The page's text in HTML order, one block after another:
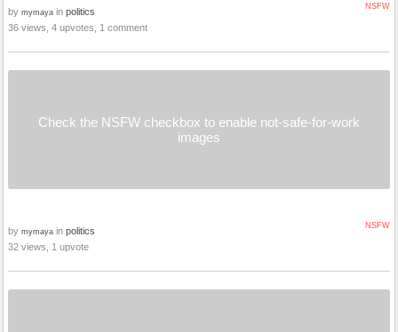
NSFW
by mymaya in politics
36 views, 4 upvotes, 1 comment
Check the NSFW checkbox to enable not-safe-for-work
images
NSFW
by mymaya in politics
32 views, 1 upvote